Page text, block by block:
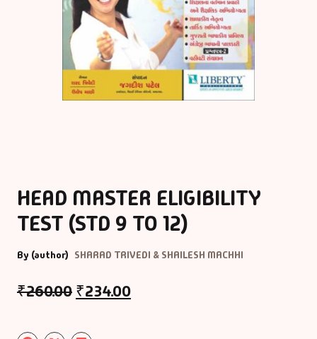
HEAD MASTER ELIGIBILITY
TEST (STD 9 TO 12)
By (author) SHARAD TRIVEDI & SHAILESH MACHHI
₹260.00 ₹234.00